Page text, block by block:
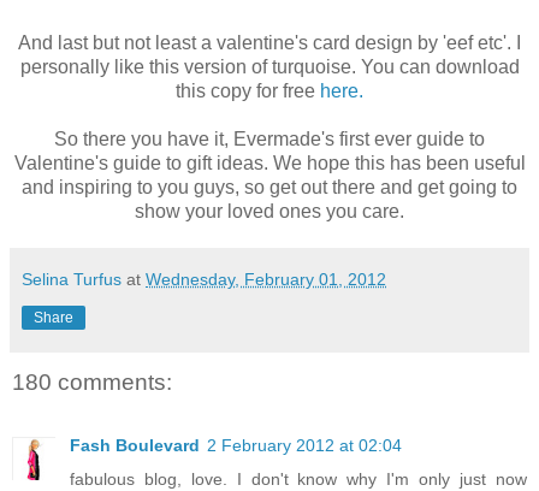
And last but not least a valentine's card design by 'eef etc'. I
personally like this version of turquoise. You can download
this copy for free here.
So there you have it, Evermade's first ever guide to
Valentine's guide to gift ideas. We hope this has been useful
and inspiring to you guys, so get out there and get going to
show your loved ones you care.
Selina Turfus at Wednesday, February 01, 2012
Share
180 comments:
Fash Boulevard 2 February 2012 at 02:04
fabulous blog, love. I don't know why I'm only just now